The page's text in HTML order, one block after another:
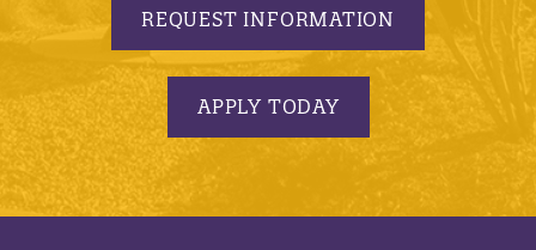
REQUEST INFORMATION
APPLY TODAY